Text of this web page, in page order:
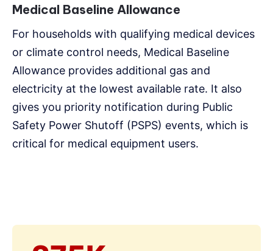
Medical Baseline Allowance
For households with qualifying medical devices
or climate control needs, Medical Baseline
Allowance provides additional gas and
electricity at the lowest available rate. It also
gives you priority notification during Public
Safety Power Shutoff (PSPS) events, which is
critical for medical equipment users.